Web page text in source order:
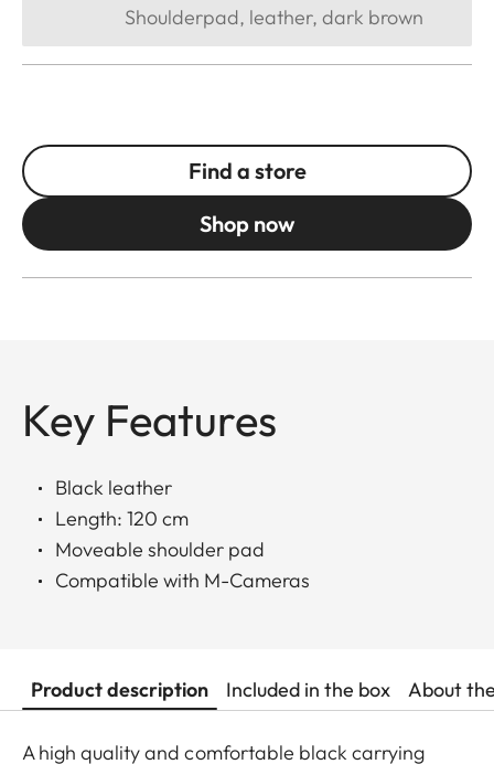
Shoulderpad, leather, dark brown
Find a store
Shop now
Key Features
Black leather
Length: 120 cm
Moveable shoulder pad
Compatible with M-Cameras
Product description Included in the box About
A high quality and comfortable black carrying